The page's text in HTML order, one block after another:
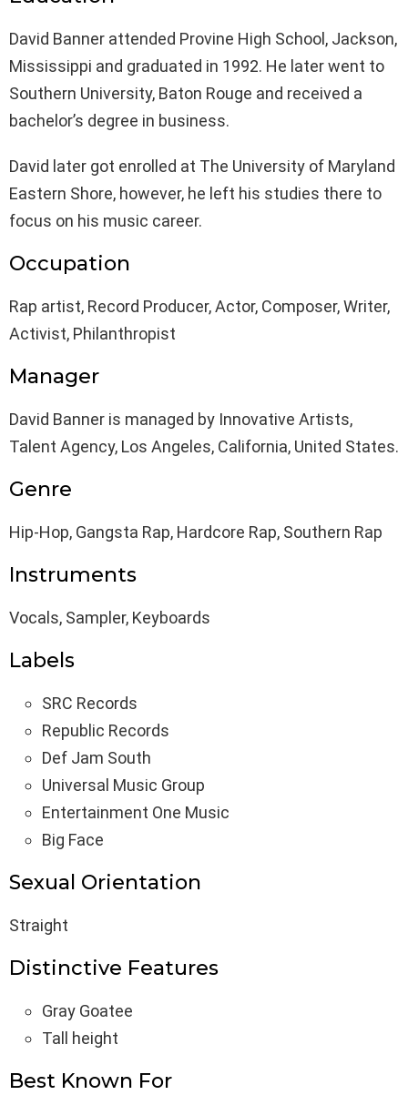
David Banner attended Provine High School, Jackson,
Mississippi and graduated in 1992. He later went to
Southern University, Baton Rouge and received a
bachelor’s degree in business.
David later got enrolled at The University of Maryland
Eastern Shore, however, he left his studies there to
focus on his music career.
Occupation
Rap artist, Record Producer, Actor, Composer, Writer,
Activist, Philanthropist
Manager
David Banner is managed by Innovative Artists,
Talent Agency, Los Angeles, California, United States.
Genre
Hip-Hop, Gangsta Rap, Hardcore Rap, Southern Rap
Instruments
Vocals, Sampler, Keyboards
Labels
SRC Records
Republic Records
Def Jam South
Universal Music Group
Entertainment One Music
Big Face
Sexual Orientation
Straight
Distinctive Features
Gray Goatee
Tall height
Best Known For